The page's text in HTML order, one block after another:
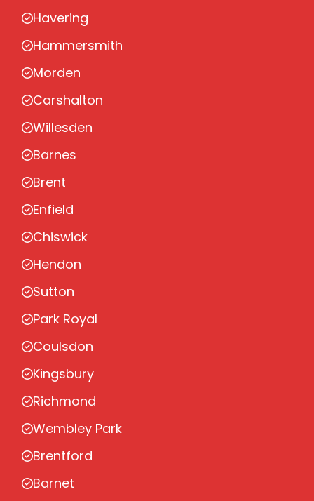
Havering
Hammersmith
Morden
Carshalton
Willesden
Barnes
Brent
Enfield
Chiswick
Hendon
Sutton
Park Royal
Coulsdon
Kingsbury
Richmond
Wembley Park
Brentford
Barnet